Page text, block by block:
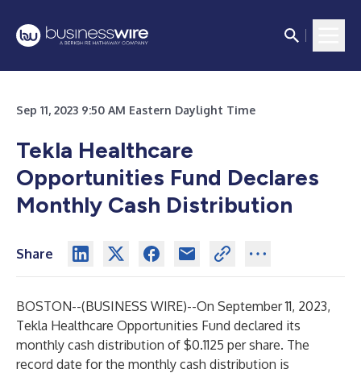
Sep 11, 2023 9:50 AM Eastern Daylight Time
Tekla Healthcare
Opportunities Fund Declares
Monthly Cash Distribution
Share
BOSTON--(BUSINESS WIRE)--On September 11, 2023,
Tekla Healthcare Opportunities Fund declared its
monthly cash distribution of $0.1125 per share. The
record date for the monthly cash distribution is